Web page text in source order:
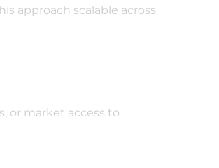
approach scalable across
or market access to